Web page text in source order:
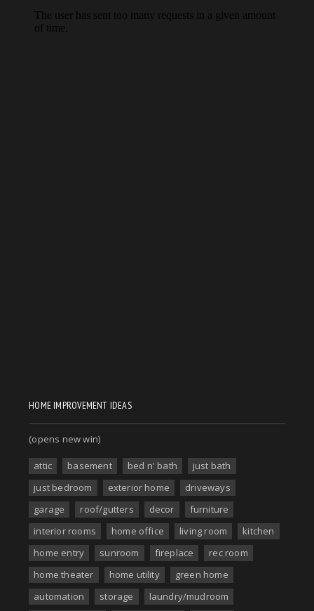
HOME IMPROVEMENT IDEAS
(opens new win)
attic basement bed n' bath
just bath
just bedroom
exterior home
driveways
garage
roof/gutters decor
furniture
interior rooms
home office living room
kitchen
home entry
sunroom fireplace
rec room
home theater
home utility
green home
automation
storage laundry/mudroom